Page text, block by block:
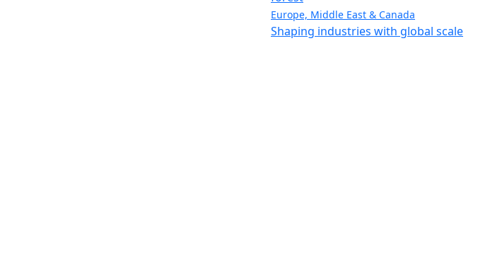
Europe, Middle East & Canada
Shaping industries with global scale